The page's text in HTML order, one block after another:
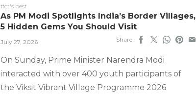
#ct's best
As PM Modi Spotlights India’s Border Villages,
5 Hidden Gems You Should Visit
July 27, 2026 Share
On Sunday, Prime Minister Narendra Modi
interacted with over 400 youth participants of
the Viksit Vibrant Village Programme 2026